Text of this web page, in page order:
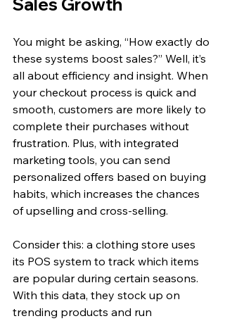
You might be asking, “How exactly do
these systems boost sales?” Well, it’s
all about efficiency and insight. When
your checkout process is quick and
smooth, customers are more likely to
complete their purchases without
frustration. Plus, with integrated
marketing tools, you can send
personalized offers based on buying
habits, which increases the chances
of upselling and cross-selling.
Consider this: a clothing store uses
its POS system to track which items
are popular during certain seasons.
With this data, they stock up on
trending products and run